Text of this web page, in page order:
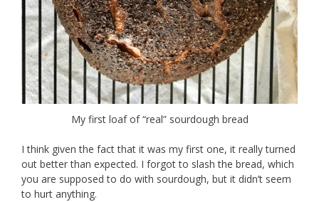
My first loaf of “real” sourdough bread
I think given the fact that it was my first one, it really turned
out better than expected. I forgot to slash the bread, which
you are supposed to do with sourdough, but it didn’t seem
to hurt anything.